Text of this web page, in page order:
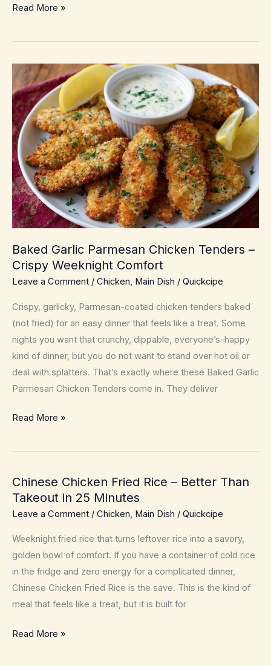
Olive
with
Crispy,
briny
weeknight
comfort
Read More »
Baked Garlic Parmesan Chicken Tenders –
Crispy Weeknight Comfort
Leave a Comment / Chicken, Main Dish / Quickcipe
Crispy, garlicky, Parmesan-coated chicken tenders baked
(not fried) for an easy dinner that feels like a treat. Some
nights you want that crunchy, dippable, everyone’s-happy
kind of dinner, but you do not want to stand over hot oil or
deal with splatters. That’s exactly where these Baked Garlic
Parmesan Chicken Tenders come in. They deliver
Baked
Parmesan
Tenders
Crispy
Read More »
Chinese Chicken Fried Rice – Better Than
Takeout in 25 Minutes
Leave a Comment / Chicken, Main Dish / Quickcipe
Weeknight fried rice that turns leftover rice into a savory,
golden bowl of comfort. If you have a container of cold rice
in the fridge and zero energy for a complicated dinner,
Chinese Chicken Fried Rice is the save. This is the kind of
meal that feels like a treat, but it is built for
Chinese
Read More »